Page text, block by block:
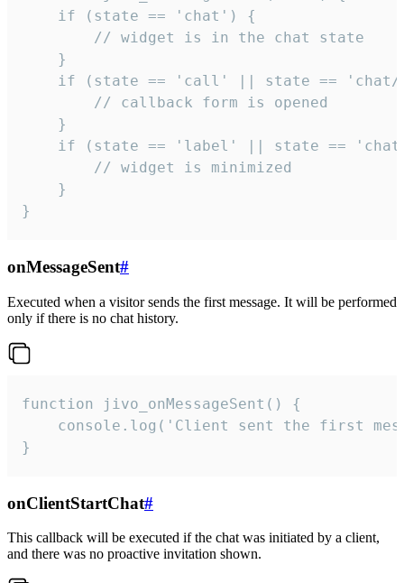
    if (state == 'chat') {
        // widget is in the chat state
    }
if (state == 'call' || state ==
        // callback form is opened
    }
if (state == 'label' || state ==
        // widget is minimized
    }
}
onMessageSent#
Executed when a visitor sends the first message. It will be performed
only if there is no chat history.
function jivo_onMessageSent() {
console.log('Client sent the first
}
onClientStartChat#
This callback will be executed if the chat was initiated by a client,
and there was no proactive invitation shown.